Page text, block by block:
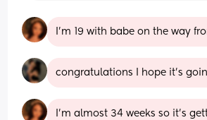
I’m 19 with babe on the way
congratulations I hope it’s
I’m almost 34 weeks so it’s